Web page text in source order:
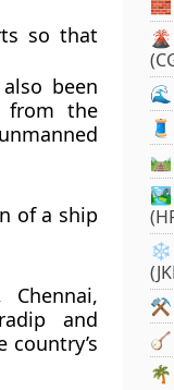
so that
been
from the
of a ship
Chennai,
and
🌊
🛤️
🏞️
❄️
⚒️
🪕
🌴